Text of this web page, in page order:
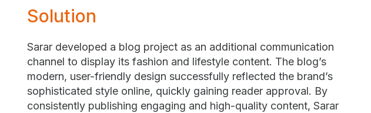
Solution
Sarar developed a blog project as an additional communication
channel to display its fashion and lifestyle content. The blog’s
modern, user-friendly design successfully reflected the brand’s
sophisticated style online, quickly gaining reader approval. By
consistently publishing engaging and high-quality content, Sarar